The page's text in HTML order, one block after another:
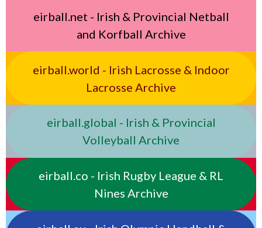
eirball.net - Irish & Provincial Netball
and Korfball Archive
eirball.world - Irish Lacrosse & Indoor
Lacrosse Archive
eirball.global - Irish & Provincial
Volleyball Archive
eirball.co - Irish Rugby League & RL
Nines Archive